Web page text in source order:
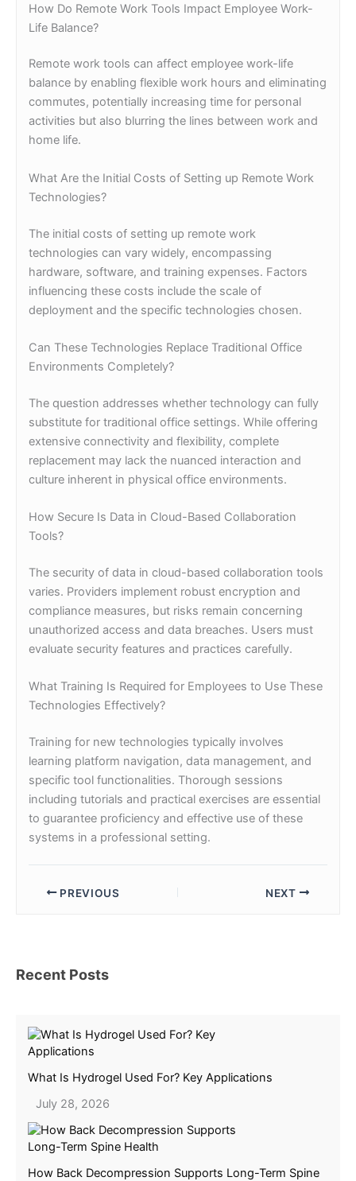
How Do Remote Work Tools Impact Employee Work-
Life Balance?
Remote work tools can affect employee work-life
balance by enabling flexible work hours and eliminating
commutes, potentially increasing time for personal
activities but also blurring the lines between work and
home life.
What Are the Initial Costs of Setting up Remote Work
Technologies?
The initial costs of setting up remote work
technologies can vary widely, encompassing
hardware, software, and training expenses. Factors
influencing these costs include the scale of
deployment and the specific technologies chosen.
Can These Technologies Replace Traditional Office
Environments Completely?
The question addresses whether technology can fully
substitute for traditional office settings. While offering
extensive connectivity and flexibility, complete
replacement may lack the nuanced interaction and
culture inherent in physical office environments.
How Secure Is Data in Cloud-Based Collaboration
Tools?
The security of data in cloud-based collaboration tools
varies. Providers implement robust encryption and
compliance measures, but risks remain concerning
unauthorized access and data breaches. Users must
evaluate security features and practices carefully.
What Training Is Required for Employees to Use These
Technologies Effectively?
Training for new technologies typically involves
learning platform navigation, data management, and
specific tool functionalities. Thorough sessions
including tutorials and practical exercises are essential
to guarantee proficiency and effective use of these
systems in a professional setting.
PREVIOUS NEXT
Recent Posts
What Is Hydrogel Used For? Key Applications
July 28, 2026
How Back Decompression Supports Long-Term Spine